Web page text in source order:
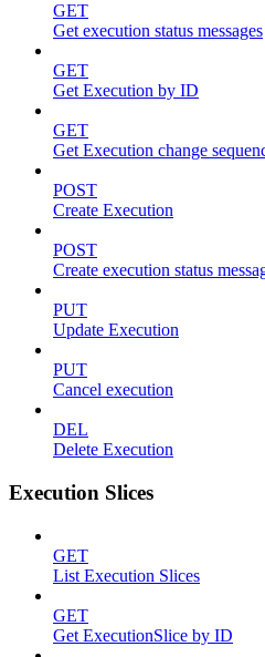
GET
Get execution status messages
GET
Get Execution by ID
GET
Get Execution change
POST
Create Execution
POST
Create execution status
PUT
Update Execution
PUT
Cancel execution
DEL
Delete Execution
Execution Slices
GET
List Execution Slices
GET
Get ExecutionSlice by ID